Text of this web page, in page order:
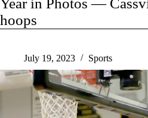
Year in Photos —
hoops
July 19, 2023 Sports